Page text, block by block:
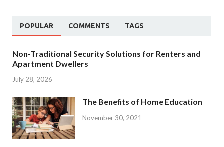
POPULAR COMMENTS TAGS
Non-Traditional Security Solutions for Renters and
Apartment Dwellers
July 28, 2026
The Benefits of Home Education
November 30, 2021